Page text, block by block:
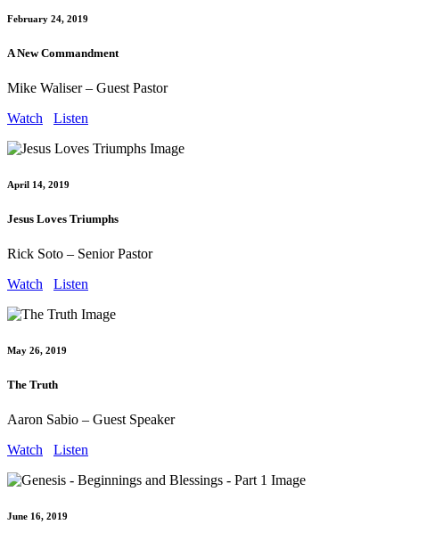
February 24, 2019
A New Commandment
Mike Waliser – Guest Pastor
Watch
Listen
April 14, 2019
Jesus Loves Triumphs
Rick Soto – Senior Pastor
Watch
Listen
May 26, 2019
The Truth
Aaron Sabio – Guest Speaker
Watch
Listen
June 16, 2019